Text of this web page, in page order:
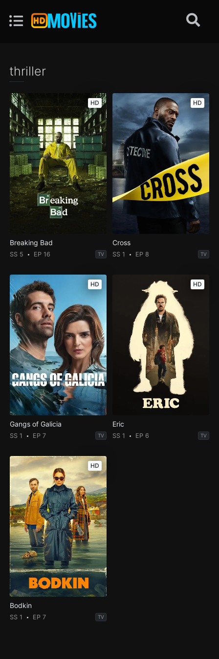
thriller
HD
Breaking Bad
SS 5 EP 16 TV
HD
Cross
SS 1 EP 8 TV
HD
Gangs of Galicia
SS 1 EP 7 TV
HD
Eric
SS 1 EP 6 TV
HD
Bodkin
SS 1 EP 7 TV